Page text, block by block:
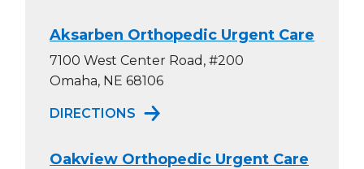
Aksarben Orthopedic Urgent Care
7100 West Center Road, #200
Omaha, NE 68106
DIRECTIONS TO AKSARBEN ORTHOPEDIC
Oakview Orthopedic Urgent Care